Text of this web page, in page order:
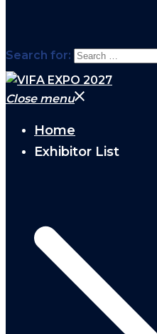
Search for:
Close menu
Home
Exhibitor List